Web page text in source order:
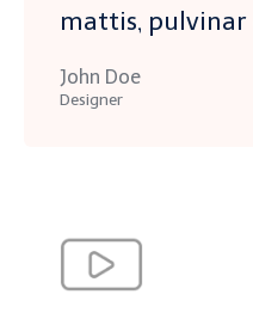
mattis, pulvinar
John Doe
Designer